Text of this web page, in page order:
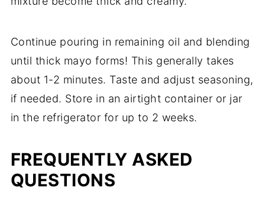
Continue pouring in remaining oil and blending
until thick mayo forms! This generally takes
about 1-2 minutes. Taste and adjust seasoning,
if needed. Store in an airtight container or jar
in the refrigerator for up to 2 weeks.
FREQUENTLY ASKED
QUESTIONS